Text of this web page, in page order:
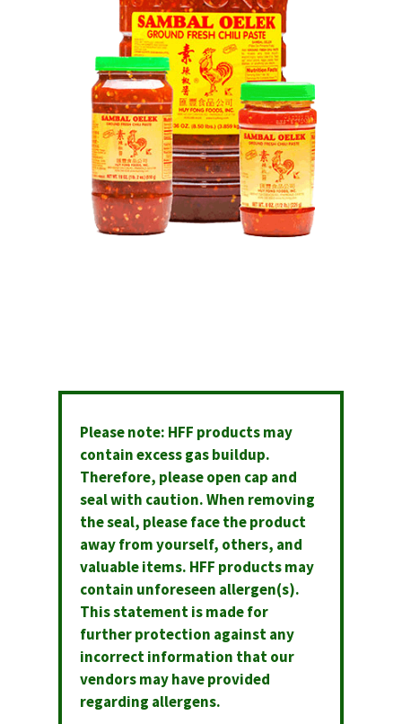
Please note: HFF products may
contain excess gas buildup.
Therefore, please open cap and
seal with caution. When removing
the seal, please face the product
away from yourself, others, and
valuable items. HFF products may
contain unforeseen allergen(s).
This statement is made for
further protection against any
incorrect information that our
vendors may have provided
regarding allergens.